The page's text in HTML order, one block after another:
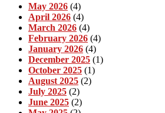
May 2026 (4)
April 2026 (4)
March 2026 (4)
February 2026 (4)
January 2026 (4)
December 2025 (1)
October 2025 (1)
August 2025 (2)
July 2025 (2)
June 2025 (2)